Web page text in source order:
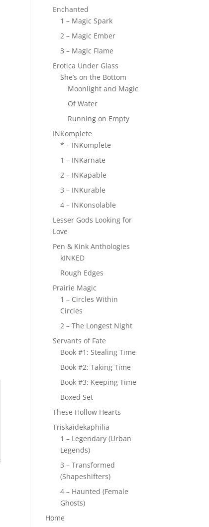
Enchanted
1 – Magic Spark
2 – Magic Ember
3 – Magic Flame
Erotica Under Glass
She’s on the Bottom
Moonlight and Magic
Of Water
Running on Empty
INKomplete
* – INKomplete
1 – INKarnate
2 – INKapable
3 – INKurable
4 – INKonsolable
Lesser Gods Looking for
Love
Pen & Kink Anthologies
kINKED
Rough Edges
Prairie Magic
1 – Circles Within
Circles
2 – The Longest Night
Servants of Fate
Book #1: Stealing Time
Book #2: Taking Time
Book #3: Keeping Time
Boxed Set
These Hollow Hearts
Triskaidekaphilia
1 – Legendary (Urban
Legends)
3 – Transformed
(Shapeshifters)
4 – Haunted (Female
Ghosts)
Home